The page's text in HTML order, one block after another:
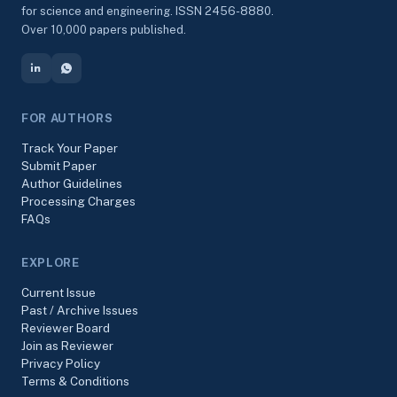
for science and engineering. ISSN 2456-8880.
Over 10,000 papers published.
FOR AUTHORS
Track Your Paper
Submit Paper
Author Guidelines
Processing Charges
FAQs
EXPLORE
Current Issue
Past / Archive Issues
Reviewer Board
Join as Reviewer
Privacy Policy
Terms & Conditions